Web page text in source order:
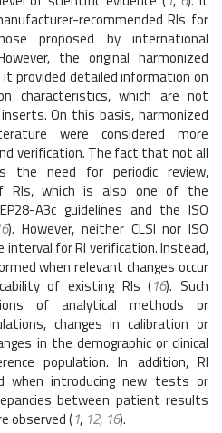
recommended RIs for
proposed by international
the original harmonized
provided detailed information on
characteristics, which are not
On this basis, harmonized
were considered more
verification. The fact that not all
the need for periodic review,
RIs, which is also one of the
A3c guidelines and the ISO
). However, neither CLSI nor ISO
for RI verification. Instead,
when relevant changes occur
of existing RIs (16). Such
of analytical methods or
changes in calibration or
in the demographic or clinical
population. In addition, RI
when introducing new tests or
between patient results
observed (1, 12, 16).